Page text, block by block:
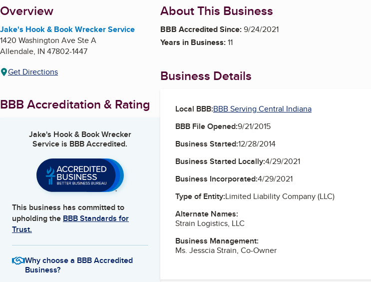
About
Overview
Jake's Hook & Book Wrecker Service
1420 Washington Ave Ste A
Allendale, IN 47802-1447
Get Directions
BBB Accreditation & Rating
Jake's Hook & Book Wrecker
Service is BBB Accredited.
This business has committed to
upholding the BBB Standards for
Trust.
Why choose a BBB Accredited
Business?
About This Business
BBB Accredited Since:9/24/2021
Years in Business:11
Business Details
Local BBB:BBB Serving Central Indiana
BBB File Opened:9/21/2015
Business Started:12/28/2014
Business Started Locally:4/29/2021
Business Incorporated:4/29/2021
Type of Entity:Limited Liability Company (LLC)
Alternate Names:
Strain Logistics, LLC
Business Management:
Ms. Jesscia Strain, Co-Owner